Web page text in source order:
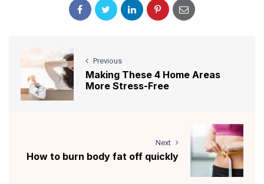
Previous
Making These 4 Home Areas
More Stress-Free
Next
How to burn body fat off quickly